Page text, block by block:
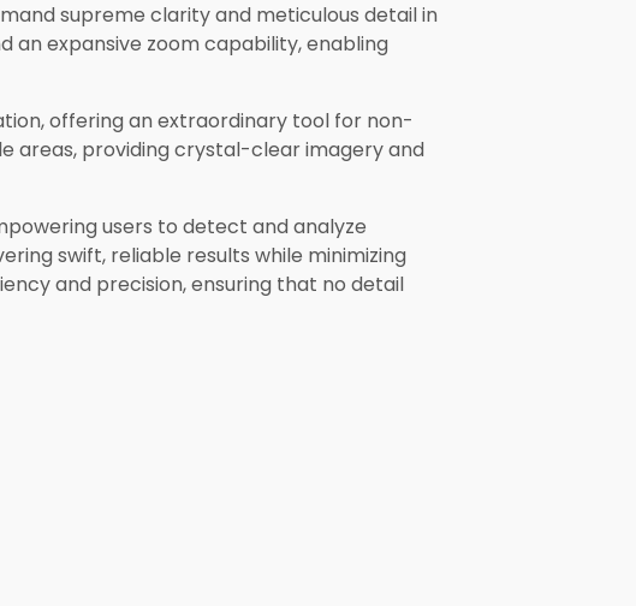
supreme clarity and meticulous detail in
an expansive zoom capability, enabling
offering an extraordinary tool for non-
areas, providing crystal-clear imagery and
users to detect and analyze
swift, reliable results while minimizing
and precision, ensuring that no detail